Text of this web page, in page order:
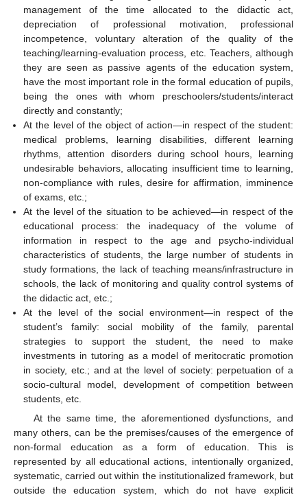
management of the time allocated to the didactic act,
depreciation of professional motivation, professional
incompetence, voluntary alteration of the quality of the
teaching/learning-evaluation process, etc. Teachers, although
they are seen as passive agents of the education system,
have the most important role in the formal education of pupils,
being the ones with whom preschoolers/students/interact
directly and constantly;
At the level of the object of action—in respect of the student:
medical problems, learning disabilities, different learning
rhythms, attention disorders during school hours, learning
undesirable behaviors, allocating insufficient time to learning,
non-compliance with rules, desire for affirmation, imminence
of exams, etc.;
At the level of the situation to be achieved—in respect of the
educational process: the inadequacy of the volume of
information in respect to the age and psycho-individual
characteristics of students, the large number of students in
study formations, the lack of teaching means/infrastructure in
schools, the lack of monitoring and quality control systems of
the didactic act, etc.;
At the level of the social environment—in respect of the
student’s family: social mobility of the family, parental
strategies to support the student, the need to make
investments in tutoring as a model of meritocratic promotion
in society, etc.; and at the level of society: perpetuation of a
socio-cultural model, development of competition between
students, etc.
At the same time, the aforementioned dysfunctions, and
many others, can be the premises/causes of the emergence of
non-formal education as a form of education. This is
represented by all educational actions, intentionally organized,
systematic, carried out within the institutionalized framework, but
outside the education system, which do not have explicit